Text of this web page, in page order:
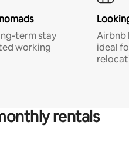
term stay
working
Airbnb
ideal
rentals